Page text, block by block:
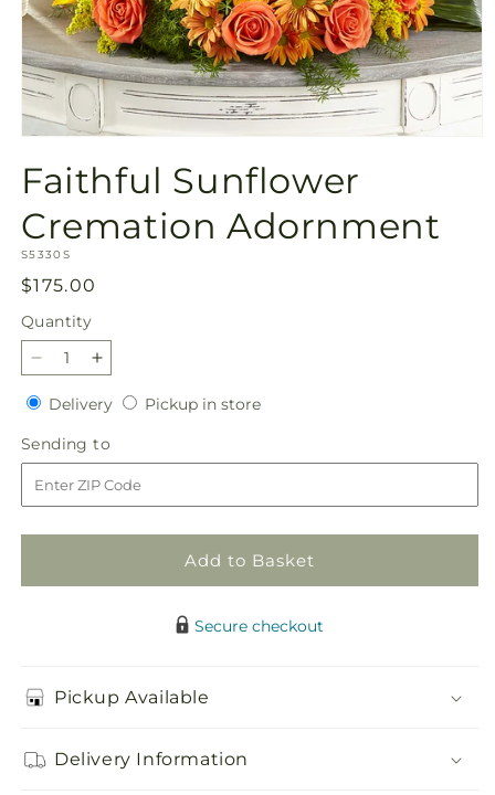
1
in
modal
Faithful Sunflower
Cremation Adornment
SKU:
S5330S
Regular
price
$175.00
Quantity
Quantity
Decrease
quantity
for
Faithful
Sunflower
Cremation
Adornment
Increase
quantity
for
Faithful
Sunflower
Cremation
Adornment
DeliveryDeliveryPickup in storePickup
Sending to
to
Add to Basket
Secure checkout
Pickup Available
Delivery Information